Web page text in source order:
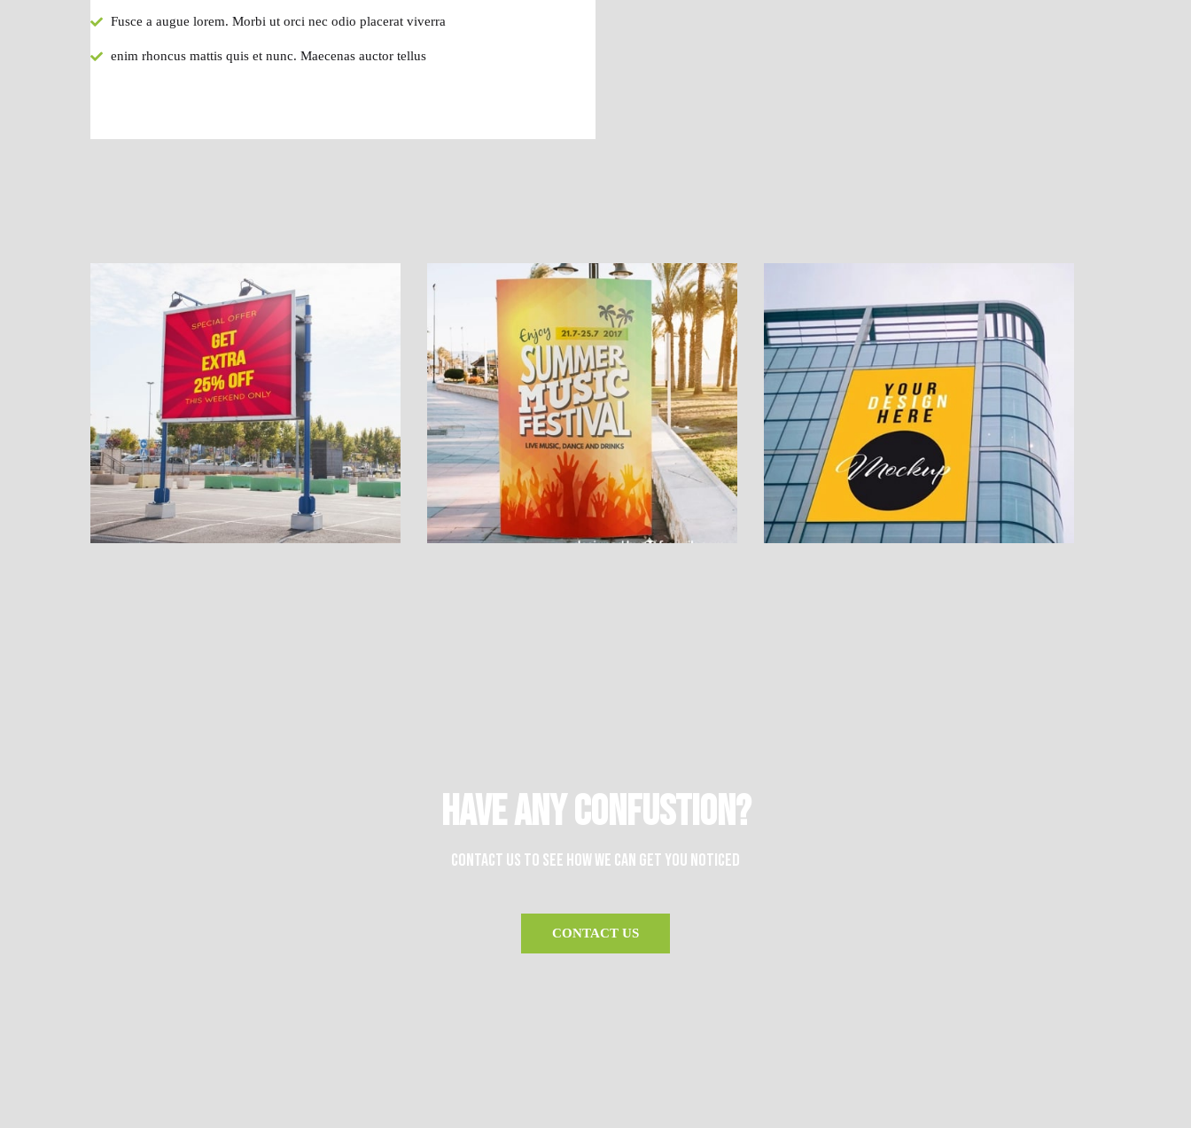
Fusce a augue lorem. Morbi ut orci nec odio placerat viverra
enim rhoncus mattis quis et nunc. Maecenas auctor tellus
HAVE ANY CONFUSTION?
Contact us to see how we can get you noticed
CONTACT US